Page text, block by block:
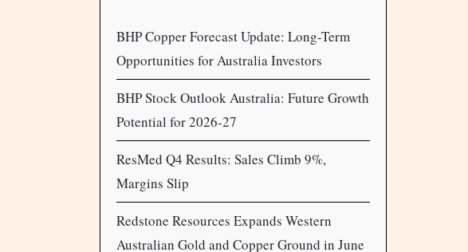
BHP Copper Forecast Update: Long-Term
Opportunities for Australia Investors
BHP Stock Outlook Australia: Future Growth
Potential for 2026-27
ResMed Q4 Results: Sales Climb 9%,
Margins Slip
Redstone Resources Expands Western
Australian Gold and Copper Ground in June